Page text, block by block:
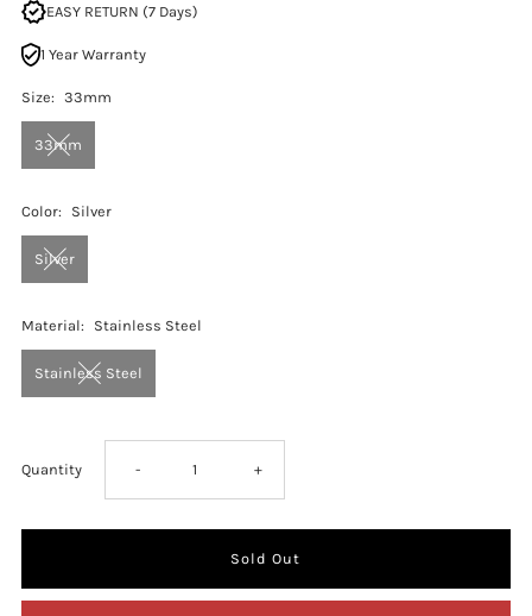
EASY RETURN (7 Days)
1 Year Warranty
Size: 33mm
33mm
Color: Silver
Silver
Material: Stainless Steel
Stainless Steel
Quantity Decrease
- Increase
+